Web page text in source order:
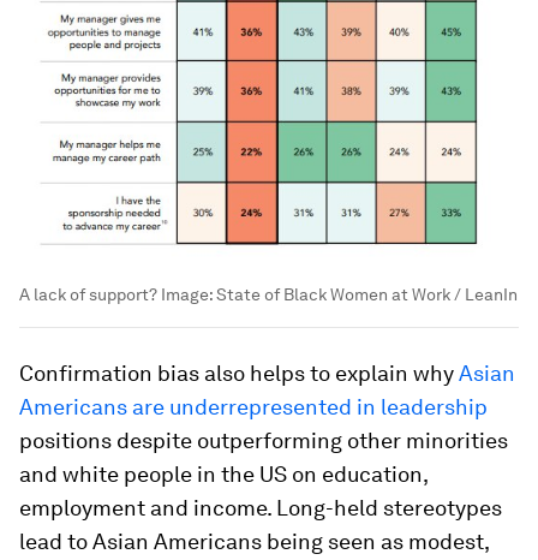
A lack of support? Image:State of Black Women at Work / LeanIn
Confirmation bias also helps to explain whyAsian
Americans are underrepresented in leadership
positions despite outperforming other minorities
and white people in the US on education,
employment and income. Long-held stereotypes
lead to Asian Americans being seen as modest,